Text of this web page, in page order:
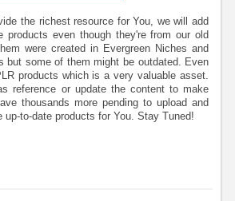
the richest resource for You, we will add
products even though they're from our old
were created in Evergreen Niches and
but some of them might be outdated. Even
products which is a very valuable asset.
reference or update the content to make
thousands more pending to upload and
up-to-date products for You. Stay Tuned!